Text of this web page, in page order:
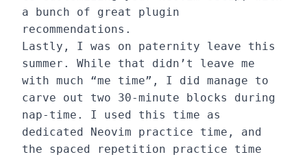
a bunch of great plugin
recommendations.
Lastly, I was on paternity leave this
summer. While that didn’t leave me
with much “me time”, I did manage to
carve out two 30-minute blocks during
nap-time. I used this time as
dedicated Neovim practice time, and
the spaced repetition practice time